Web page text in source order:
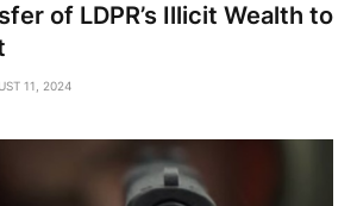
of LDPR’s Illicit Wealth to
11, 2024